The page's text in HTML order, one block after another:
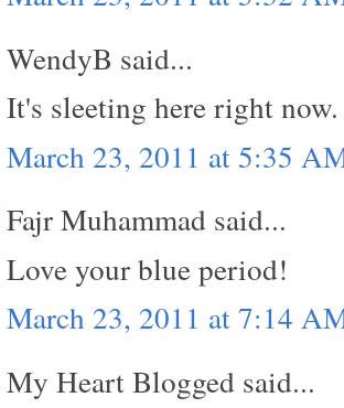
WendyB said...
It's sleeting here right
March 23, 2011 at 5:35
Fajr Muhammad said...
Love your blue period!
March 23, 2011 at 7:14
My Heart Blogged said...